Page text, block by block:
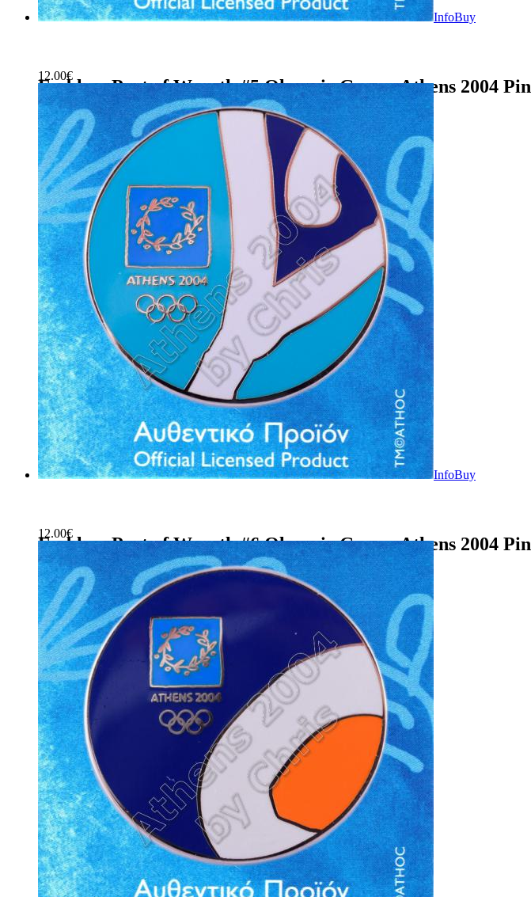
InfoBuy
Emblem Part of Wreath #5 Olympic Games Athens 2004 Pin
12.00€
InfoBuy
Emblem Part of Wreath #6 Olympic Games Athens 2004 Pin
12.00€